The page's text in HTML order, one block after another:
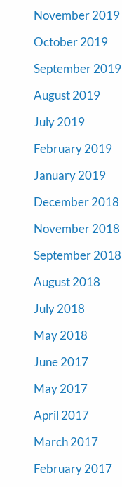
November 2019
October 2019
September 2019
August 2019
July 2019
February 2019
January 2019
December 2018
November 2018
September 2018
August 2018
July 2018
May 2018
June 2017
May 2017
April 2017
March 2017
February 2017